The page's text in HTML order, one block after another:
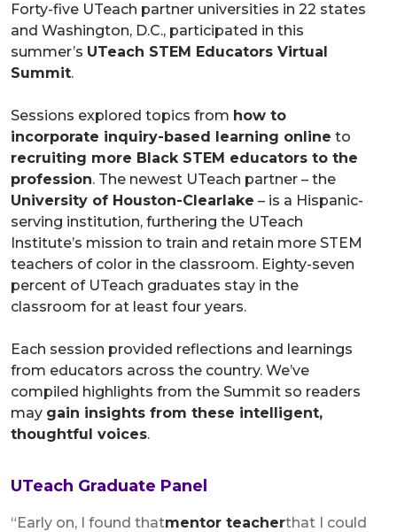
Forty-five UTeach partner universities in 22 states
and Washington, D.C., participated in this
summer’s UTeach STEM Educators Virtual
Summit.
Sessions explored topics from how to
incorporate inquiry-based learning online to
recruiting more Black STEM educators to the
profession. The newest UTeach partner – the
University of Houston-Clearlake – is a Hispanic-
serving institution, furthering the UTeach
Institute’s mission to train and retain more STEM
teachers of color in the classroom. Eighty-seven
percent of UTeach graduates stay in the
classroom for at least four years.
Each session provided reflections and learnings
from educators across the country. We’ve
compiled highlights from the Summit so readers
may gain insights from these intelligent,
thoughtful voices.
UTeach Graduate Panel
“Early on, I found thatmentor teacherthat I could